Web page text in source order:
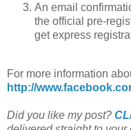
An email
the official pre-
get express
For more information
http://
Did you like my post?